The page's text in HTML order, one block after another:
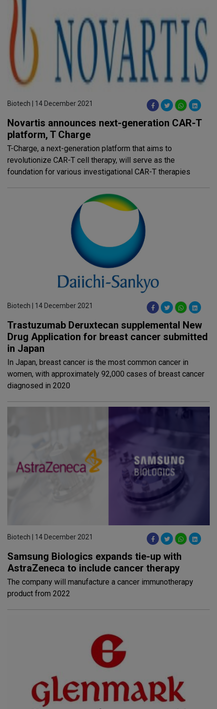
Biotech | 14 December 2021
Novartis announces next-generation CAR-T
platform, T Charge
T-Charge, a next-generation platform that aims to
revolutionize CAR-T cell therapy, will serve as the
foundation for various investigational CAR-T therapies
Biotech | 14 December 2021
Trastuzumab Deruxtecan supplemental New
Drug Application for breast cancer submitted
in Japan
In Japan, breast cancer is the most common cancer in
women, with approximately 92,000 cases of breast cancer
diagnosed in 2020
Biotech | 14 December 2021
Samsung Biologics expands tie-up with
AstraZeneca to include cancer therapy
The company will manufacture a cancer immunotherapy
product from 2022